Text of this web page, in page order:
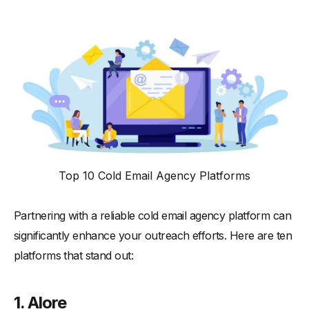
Top 10 Cold Email Agency Platforms
Partnering with a reliable cold email agency platform can
significantly enhance your outreach efforts. Here are ten
platforms that stand out:
1. Alore